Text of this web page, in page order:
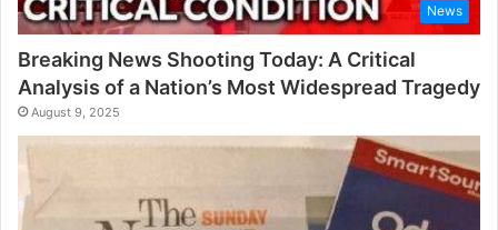
News
Breaking News Shooting Today: A Critical
Analysis of a Nation’s Most Widespread Tragedy
August 9, 2025